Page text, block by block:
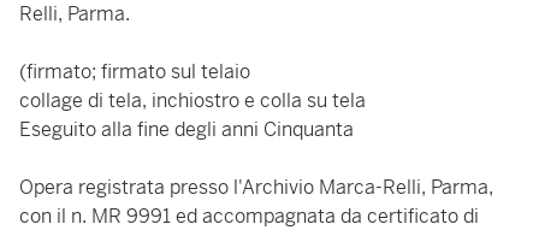
Relli, Parma.
(firmato; firmato sul telaio
collage di tela, inchiostro e colla su tela
Eseguito alla fine degli anni Cinquanta
Opera registrata presso l'Archivio Marca-Relli, Parma,
con il n. MR 9991 ed accompagnata da certificato di